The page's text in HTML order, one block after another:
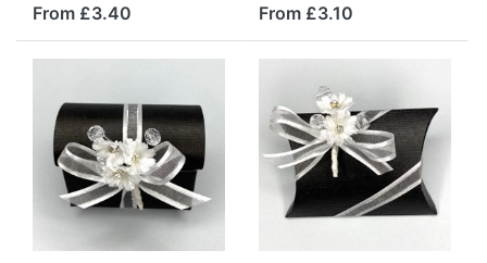
From £3.40 From £3.10